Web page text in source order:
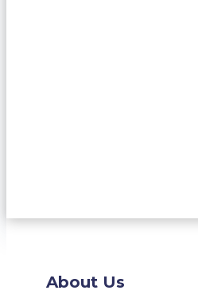
About Us